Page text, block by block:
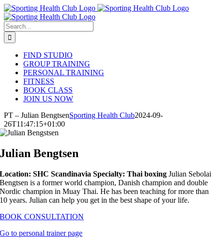
Skip
to
content
Search
for:
FIND STUDIO
GROUP TRAINING
PERSONAL TRAINING
FITNESS
BOOK CLASS
JOIN US NOW
PT – Julian BengtsenSporting Health Club2024-09-
26T11:47:15+01:00
Julian Bengtsen
Location: SHC Scandinavia Specialty: Thai boxing Julian Sebolai
Bengtsen is a former world champion, Danish champion and double
Nordic champion in Muay Thai. He has been teaching for more than
10 years. Julian can help you get in the best shape of your life.
BOOK CONSULTATION
Go to personal trainer page